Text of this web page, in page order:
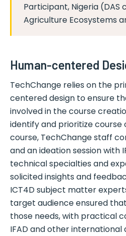
Participant, Nigeria (DAS
Agriculture Ecosystems
Human-centered
TechChange relies on the
centered design to ensure
involved in the course
identify and prioritize
course, TechChange staff
and an ideation session with
technical specialties and
solicited insights and
ICT4D subject matter
target audience ensured
those needs, with practical
IFAD and other international